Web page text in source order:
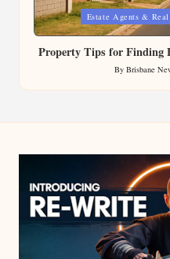
Posted
in
Estate Agents & Real
Property Tips for Finding
Posted
by
By Brisbane